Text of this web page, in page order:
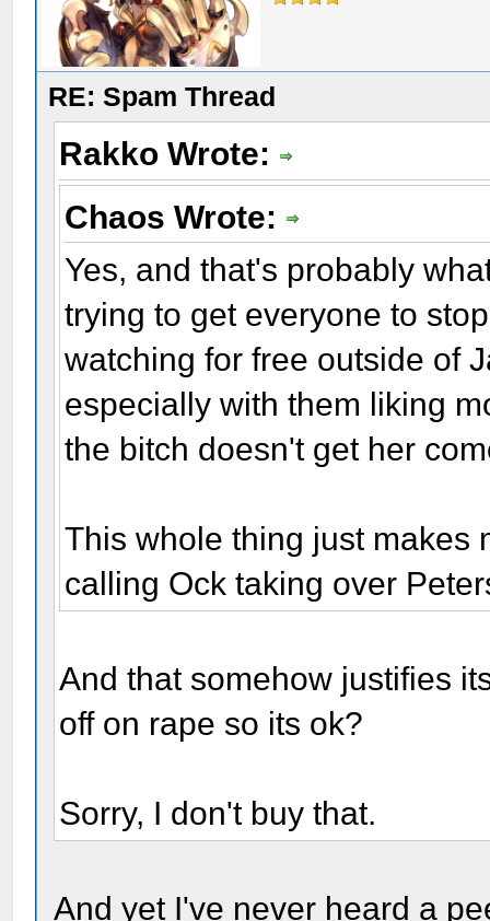
RE: Spam Thread
Rakko Wrote:
Chaos Wrote:
Yes, and that's probably
trying to get everyone to
watching for free outside of
especially with them liking
the bitch doesn't get her
This whole thing just makes
calling Ock taking over
And that somehow justifies
off on rape so its ok?
Sorry, I don't buy that.
And yet I've never heard a